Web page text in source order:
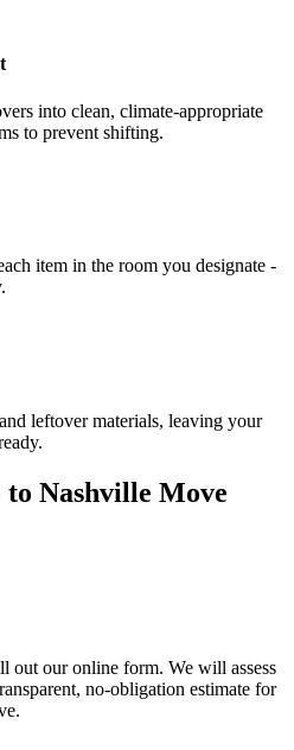
into clean, climate-appropriate
to prevent shifting.
item in the room you designate -
leftover materials, leaving your
Nashville Move
out our online form. We will assess
no-obligation estimate for